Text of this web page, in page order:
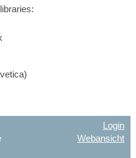
Login
Webansicht